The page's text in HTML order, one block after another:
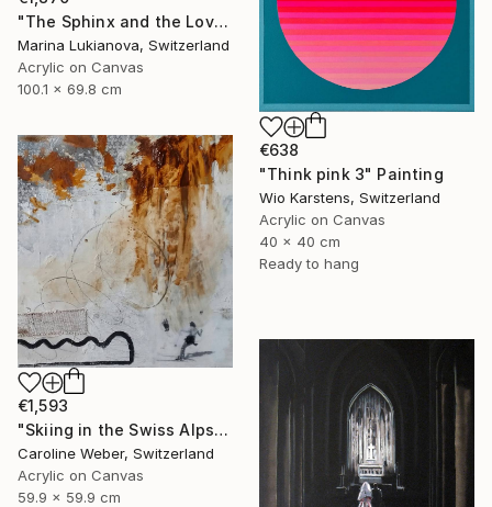
"The Sphinx and the Lovers" Painting
Marina Lukianova, Switzerland
Acrylic on Canvas
100.1 x 69.8 cm
€638
"Think pink 3" Painting
Wio Karstens, Switzerland
Acrylic on Canvas
40 x 40 cm
Ready to hang
€1,593
"Skiing in the Swiss Alps" Painting
Caroline Weber, Switzerland
Acrylic on Canvas
59.9 x 59.9 cm